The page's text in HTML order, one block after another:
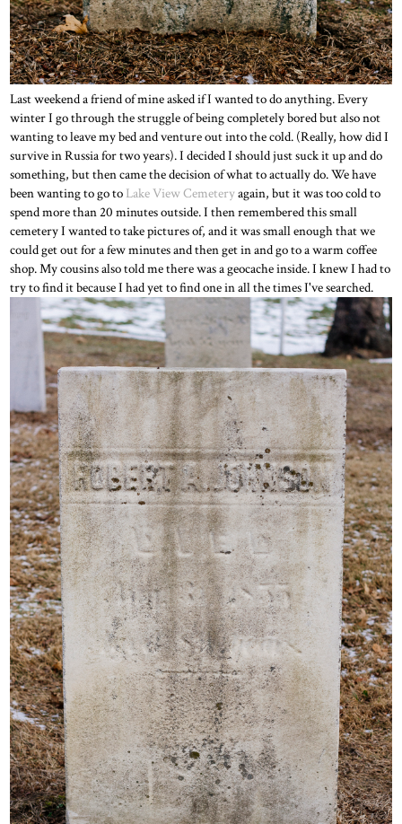
Last weekend a friend of mine asked if I wanted to do anything. Every
winter I go through the struggle of being completely bored but also not
wanting to leave my bed and venture out into the cold. (Really, how did I
survive in Russia for two years). I decided I should just suck it up and do
something, but then came the decision of what to actually do. We have
been wanting to go to Lake View Cemeteryagain, but it was too cold to
spend more than 20 minutes outside. I then remembered this small
cemetery I wanted to take pictures of, and it was small enough that we
could get out for a few minutes and then get in and go to a warm coffee
shop. My cousins also told me there was a geocache inside. I knew I had to
try to find it because I had yet to find one in all the times I've searched.